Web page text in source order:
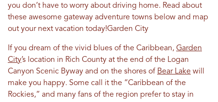
you don’t have to worry about driving home. Read about
these awesome gateway adventure towns below and map
out your next vacation today!Garden City
If you dream of the vivid blues of the Caribbean, Garden
City’s location in Rich County at the end of the Logan
Canyon Scenic Byway and on the shores of Bear Lake will
make you happy. Some call it the “Caribbean of the
Rockies,” and many fans of the region prefer to stay in